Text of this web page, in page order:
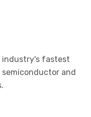
industry's fastest
and